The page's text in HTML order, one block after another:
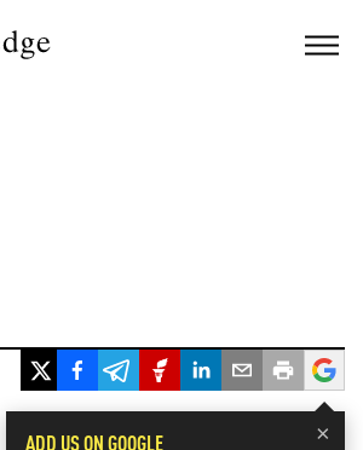
×
ADD US ON GOOGLE